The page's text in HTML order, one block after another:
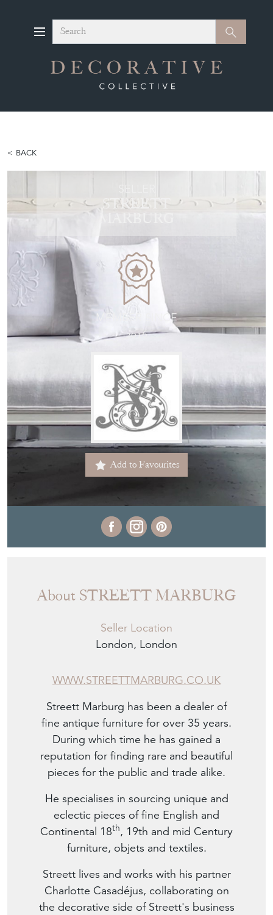
Search Search
BACK
SELLER
STREETT
MEMBER SINCE
2016
Add to Favourites
About STREETT MARBURG
Seller Location
London, London
WWW.STREETTMARBURG.CO.UK
Streett Marburg has been a dealer of
fine antique furniture for over 35 years.
During which time he has gained a
reputation for finding rare and beautiful
pieces for the public and trade alike.
He specialises in sourcing unique and
eclectic pieces of fine English and
Continental 18th, 19th and mid Century
furniture, objets and textiles.
Streett lives and works with his partner
Charlotte Casadéjus, collaborating on
the decorative side of Streett's business